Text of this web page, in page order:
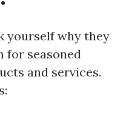
yourself why they
for seasoned
and services.